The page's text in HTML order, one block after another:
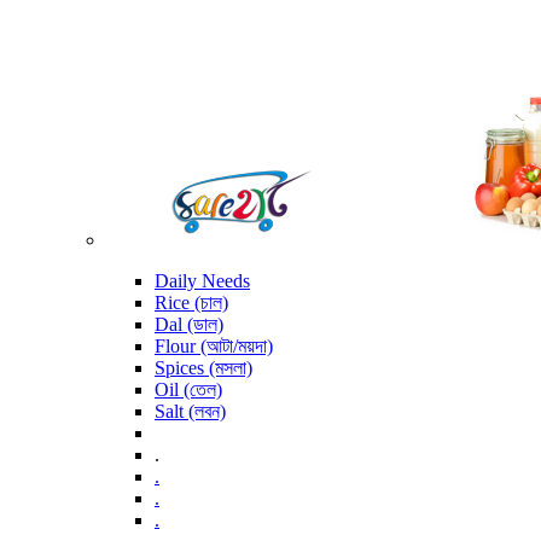
Daily Needs
Rice (চাল)
Dal (ডাল)
Flour (আটা/ময়দা)
Spices (মসলা)
Oil (তেল)
Salt (লবন)
.
.
.
.